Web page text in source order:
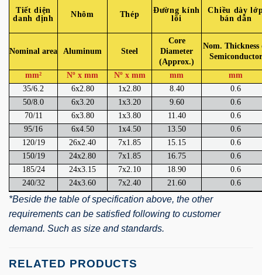
Tiết diện
danh định
Nhôm Thép
Đường kính
lõi
Chiều dày
bán dẫn
Nominal area Aluminum Steel
Core
Diameter
(Approx.)
Nom. Thickness
Semiconductor
mm² Nº x mm Nº x mm mm
mm
35/6.2
6x2.80 1x2.80 8.40
0.6
50/8.0
6x3.20 1x3.20 9.60
0.6
70/11
6x3.80 1x3.80 11.40
0.6
95/16
6x4.50 1x4.50 13.50
0.6
120/19
26x2.40 7x1.85 15.15
0.6
150/19
24x2.80 7x1.85 16.75
0.6
185/24
24x3.15 7x2.10 18.90
0.6
240/32
24x3.60 7x2.40 21.60 0.6
*Beside the table of specification above, the other
requirements can be satisfied following to customer
demand. Such as size and standards.
RELATED PRODUCTS